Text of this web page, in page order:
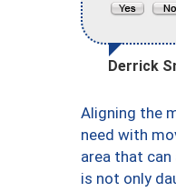
Derrick
Aligning the
need with
area that
is not only